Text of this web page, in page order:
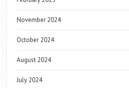
November 2024
October 2024
August 2024
July 2024